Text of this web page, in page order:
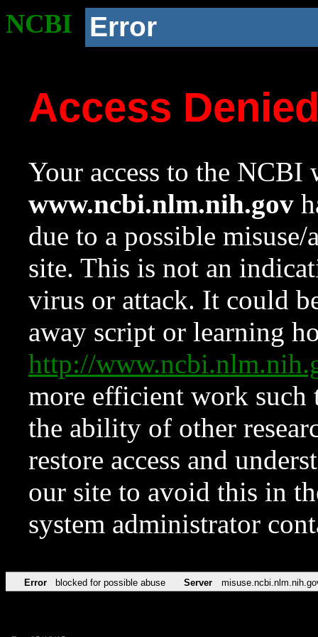
NCBI Error
Access
Your access to the NCBI
www.ncbi.nlm.nih.gov
due to a possible
site. This is not an
virus or attack. It could
away script or learning
http://
more efficient work such
the ability of other
restore access and
our site to avoid this in
system administrator
Error blocked for possible abuse Server